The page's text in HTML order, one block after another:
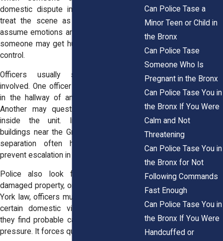
domestic dispute in Bronx, NY, officers
treat the scene as unpredictable. They
assume emotions are high. They assume
someone may get hurt. Their first goal is
control.
Officers usually separate everyone
involved. One officer may speak with you
in the hallway of an apartment building.
Another may question the other party
inside the unit. In large residential
buildings near the Grand Concourse, this
separation often happens quickly to
prevent escalation in tight spaces.
Police also look for signs of injury,
damaged property, or threats. Under New
York law, officers must make an arrest in
certain domestic violence situations if
they find probable cause. That rule adds
pressure. It forces quick decisions.
Can Police Tase a
Minor Teen or Child in
the Bronx
Can Police Tase
Someone Who Is
Pregnant in the Bronx
Can Police Tase You in
the Bronx If You Were
Calm and Not
Threatening
Can Police Tase You in
the Bronx for Not
Following Commands
Fast Enough
Can Police Tase You in
the Bronx If You Were
Handcuffed or